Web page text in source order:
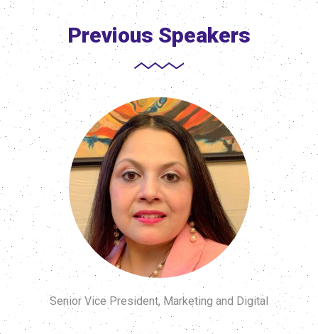
Previous Speakers
Senior Vice President, Marketing and Digital